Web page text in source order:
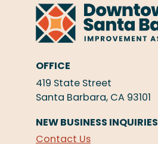
OFFICE
419 State Street
Santa Barbara, CA 93101
NEW BUSINESS INQUIRIES
Contact Us